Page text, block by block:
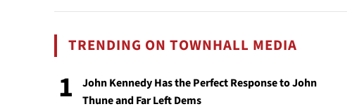
TRENDING ON TOWNHALL MEDIA
1
John Kennedy Has the Perfect Response to John
Thune and Far Left Dems